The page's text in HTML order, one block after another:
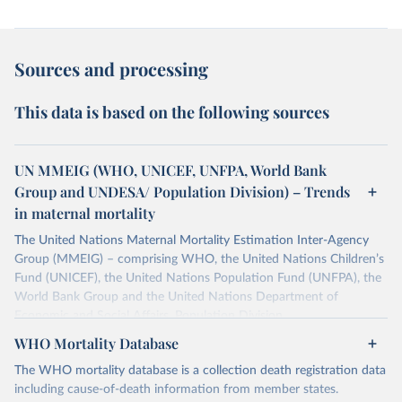
Sources and processing
This data is based on the following sources
UN MMEIG (WHO, UNICEF, UNFPA, World Bank
Group and UNDESA/ Population Division) – Trends
in maternal mortality
The United Nations Maternal Mortality Estimation Inter-Agency
Group (MMEIG) – comprising WHO, the United Nations Children’s
Fund (UNICEF), the United Nations Population Fund (UNFPA), the
World Bank Group and the United Nations Department of
Economic and Social Affairs, Population Division
(UNDESA/Population Division) has collaborated with external
technical experts on a new round of estimates covering 2000 to
2020, in addition to the previous data covering 1985 to 2000. The
estimates represent the most up to date, internationally-
WHO Mortality Database
The WHO mortality database is a collection death registration data
including cause-of-death information from member states.